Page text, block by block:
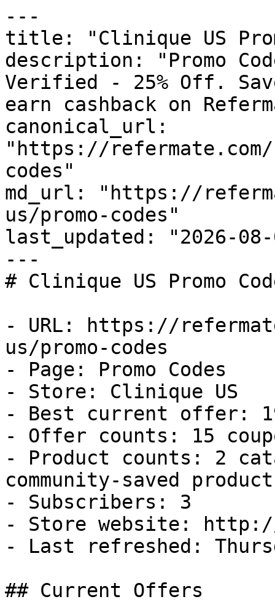
---
title: "Clinique US
description: "Promo
Verified - 25% Off.
earn cashback on
canonical_url:
"https://
codes"
md_url: "https://
us/promo-codes"
last_updated: "2026-08-
---
# Clinique US Promo
- URL: https://
us/promo-codes
- Page: Promo Codes
- Store: Clinique US
- Best current offer:
- Offer counts: 15
- Product counts: 2
community-saved
- Subscribers: 3
- Store website:
- Last refreshed:
## Current Offers